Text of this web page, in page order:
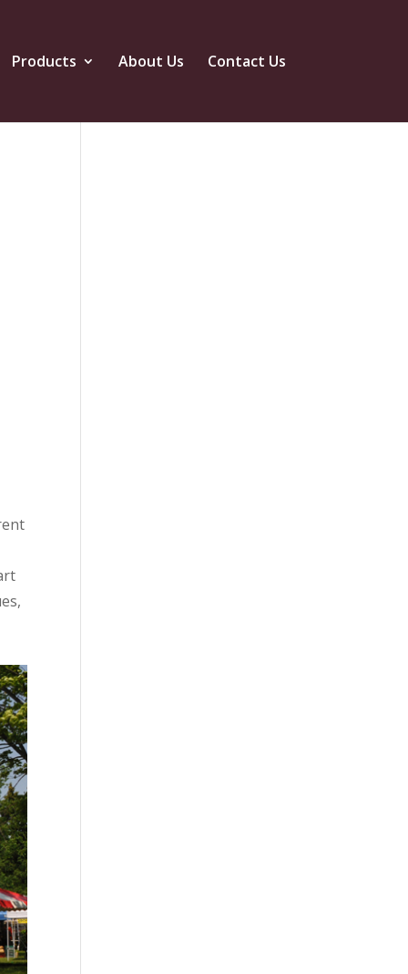
Products About Us Contact Us